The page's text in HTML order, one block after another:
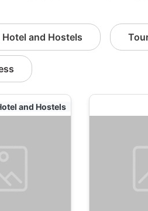
Hotel and Hostels
and Hostels